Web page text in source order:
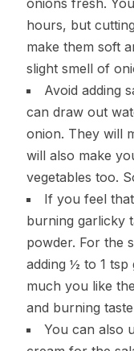
onions fresh.
hours, but
make them soft
slight smell of
Avoid adding
can draw out
onion. They will
will also make
vegetables too.
If you feel
burning garlicky
powder. For the
adding ½ to 1
much you like
and burning
You can also